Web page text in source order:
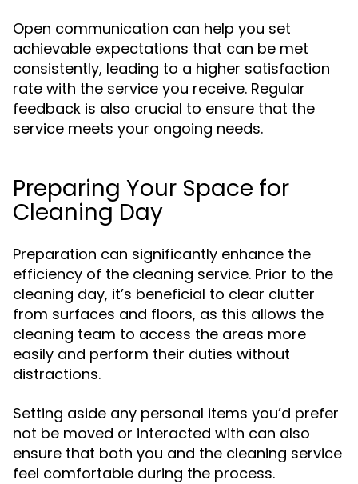
Open communication can help you set
achievable expectations that can be met
consistently, leading to a higher satisfaction
rate with the service you receive. Regular
feedback is also crucial to ensure that the
service meets your ongoing needs.
Preparing Your Space for
Cleaning Day
Preparation can significantly enhance the
efficiency of the cleaning service. Prior to the
cleaning day, it’s beneficial to clear clutter
from surfaces and floors, as this allows the
cleaning team to access the areas more
easily and perform their duties without
distractions.
Setting aside any personal items you’d prefer
not be moved or interacted with can also
ensure that both you and the cleaning service
feel comfortable during the process.